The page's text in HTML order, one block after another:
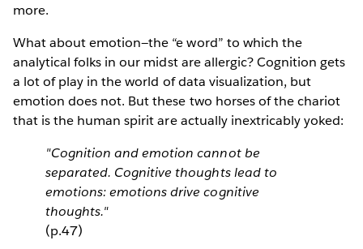
more.
What about emotion—the “e word” to which the
analytical folks in our midst are allergic? Cognition gets
a lot of play in the world of data visualization, but
emotion does not. But these two horses of the chariot
that is the human spirit are actually inextricably yoked:
"Cognition and emotion cannot be
separated. Cognitive thoughts lead to
emotions: emotions drive cognitive
thoughts."
(p.47)